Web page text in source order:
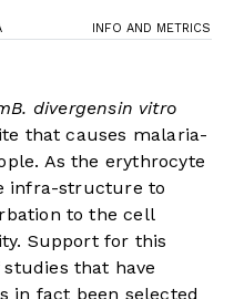
INFO AND METRICS
B. divergensin vitro
that causes malaria-
As the erythrocyte
infra-structure to
to the cell
Support for this
that have
in fact been selected